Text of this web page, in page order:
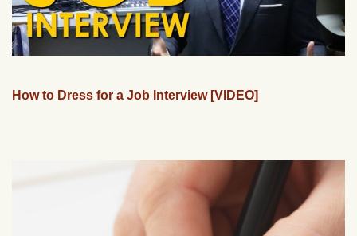
How to Dress for a Job Interview [VIDEO]